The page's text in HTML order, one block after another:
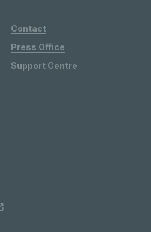
Contact
Press Office
Support Centre